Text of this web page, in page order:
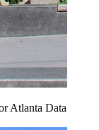
Atlanta Data